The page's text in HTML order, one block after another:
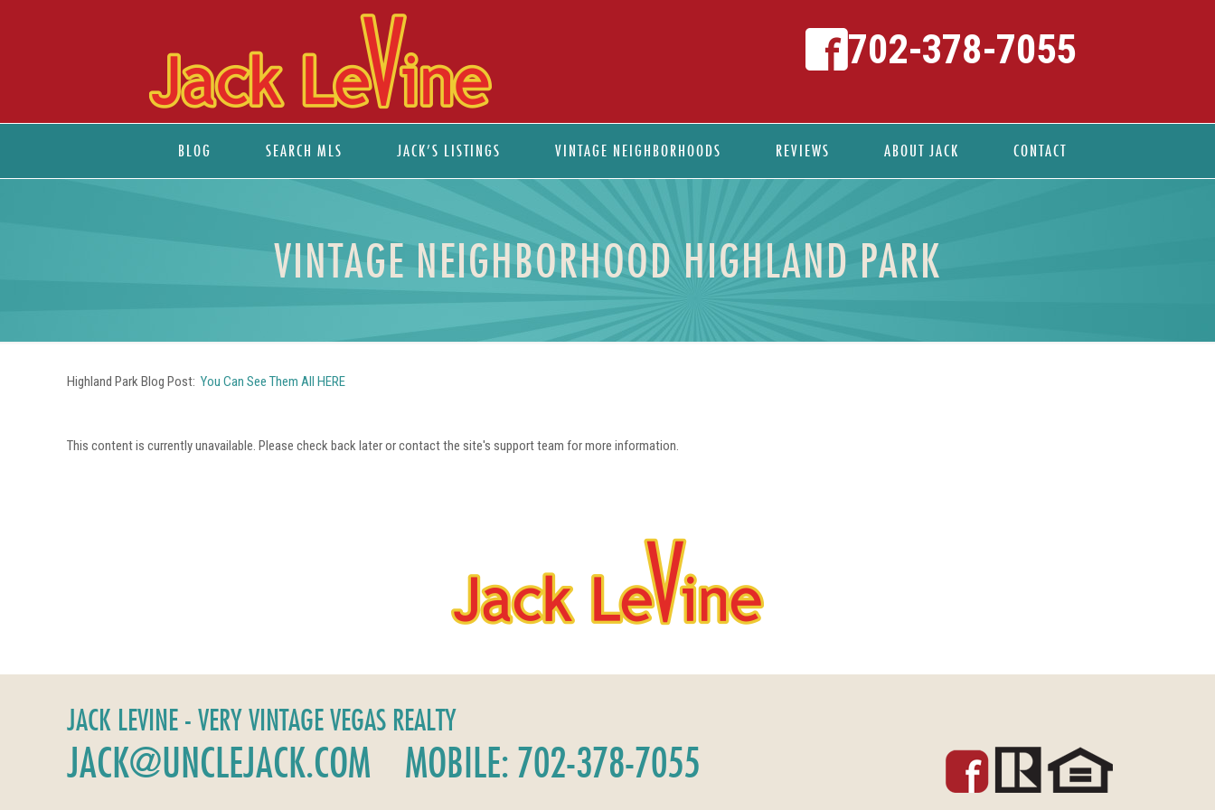
BLOG SEARCH MLS JACK’S LISTINGS VINTAGE NEIGHBORHOODS REVIEWS ABOUT JACK CONTACT
702-378-7055
VINTAGE NEIGHBORHOOD HIGHLAND PARK
Highland Park Blog Post:You Can See Them All HERE
This content is currently unavailable. Please check back later or contact the site's support team for more information.
JACK LEVINE - VERY VINTAGE VEGAS REALTY
JACK@UNCLEJACK.COM MOBILE: 702-378-7055